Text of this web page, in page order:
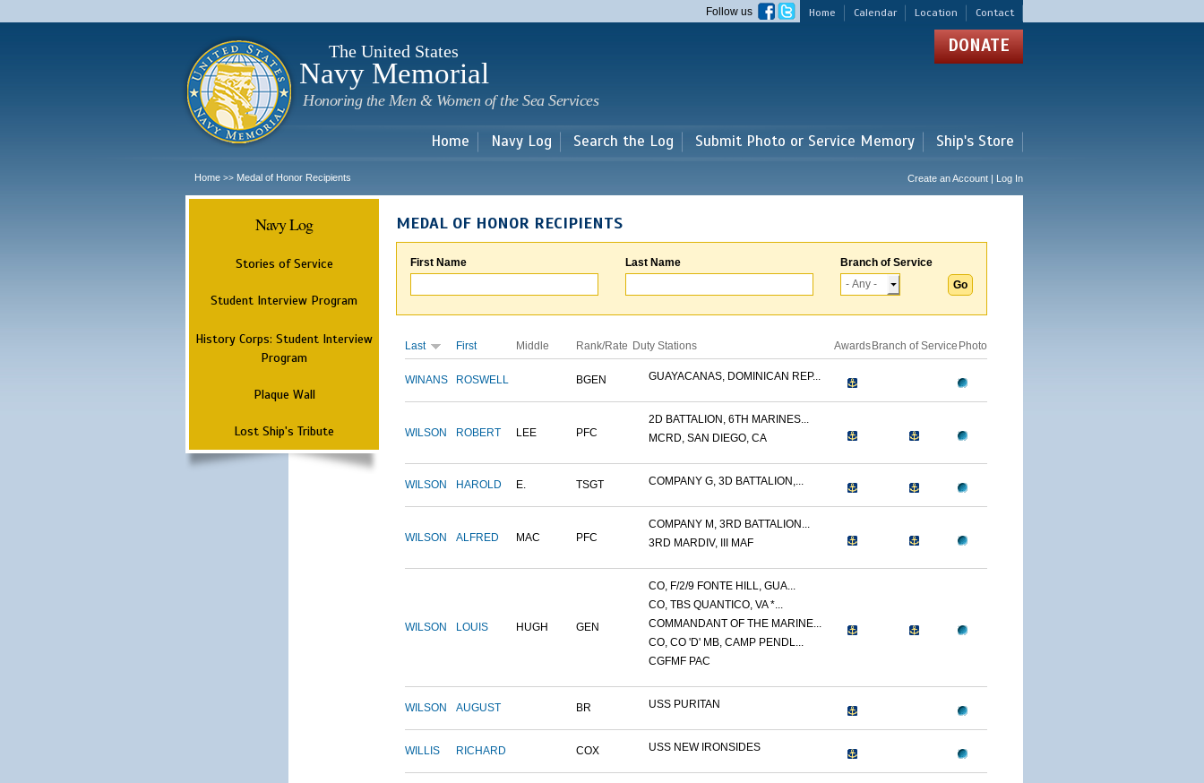
main
Home Calendar Location Contact
Follow us
The United States
Navy Memorial
Honoring the Men & Women of the Sea Services
DONATE
Home Navy Log Search the Log Submit Photo or Service Memory Ship's Store
Home >> Medal of Honor Recipients Create an Account | Log In
Navy Log
Stories of Service
Student Interview Program
History Corps: Student Interview
Program
Plaque Wall
Lost Ship's Tribute
MEDAL OF HONOR RECIPIENTS
First Name Last Name Branch of Service
Last First Middle Rank/Rate Duty Stations Awards Branch of Service Photo
WINANS ROSWELL BGEN GUAYACANAS, DOMINICAN REP...
WILSON ROBERT LEE PFC
2D BATTALION, 6TH MARINES...
MCRD, SAN DIEGO, CA
WILSON HAROLD E. TSGT COMPANY G, 3D BATTALION,...
WILSON ALFRED MAC PFC
COMPANY M, 3RD BATTALION...
3RD MARDIV, III MAF
WILSON LOUIS HUGH GEN
CO, F/2/9 FONTE HILL, GUA...
CO, TBS QUANTICO, VA *...
COMMANDANT OF THE MARINE...
CO, CO 'D' MB, CAMP PENDL...
CGFMF PAC
WILSON AUGUST BR USS PURITAN
WILLIS RICHARD COX USS NEW IRONSIDES